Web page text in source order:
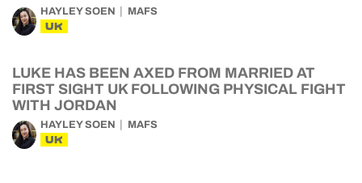
HAYLEY SOEN MAFS
UK
LUKE HAS BEEN AXED FROM MARRIED AT
FIRST SIGHT UK FOLLOWING PHYSICAL FIGHT
WITH JORDAN
HAYLEY SOEN MAFS
UK